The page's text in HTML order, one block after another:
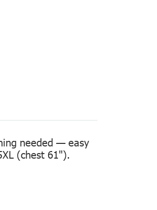
needed — easy
(chest 61").